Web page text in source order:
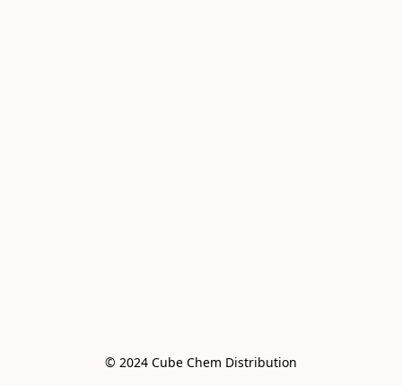
© 2024 Cube Chem Distribution